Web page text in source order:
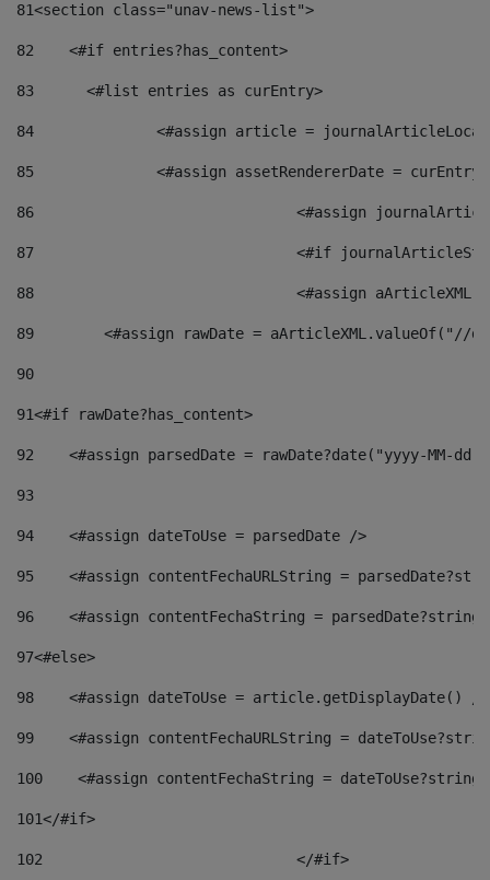
81<section class="unav-news-list">
82
    <#if entries?has_content>
83
    	<#list entries as curEntry>
84
<#assign article =
85
<#assign assetRendererDate =
86
<#assign
87
88
<#assign
89
<#assign rawDate = aArticleXML.valueOf("//
90
91<#if rawDate?has_content>
92
<#assign parsedDate = rawDate?date("yyyy-MM-
93
94
    <#assign dateToUse = parsedDate />
95
<#assign contentFechaURLString =
96
<#assign contentFechaString =
97<#else>
98
<#assign dateToUse = article.getDisplayDate()
99
<#assign contentFechaURLString =
100
<#assign contentFechaString =
101</#if>
102